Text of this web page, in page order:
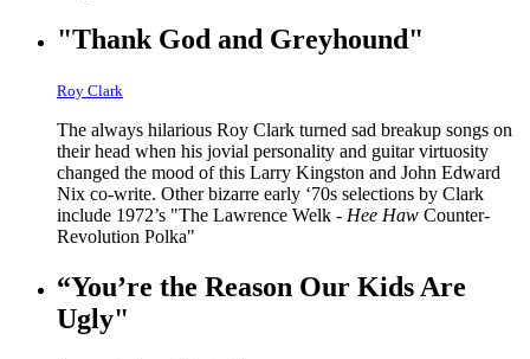
"Thank God and Greyhound"
Roy Clark
The always hilarious Roy Clark turned sad breakup songs on
their head when his jovial personality and guitar virtuosity
changed the mood of this Larry Kingston and John Edward
Nix co-write. Other bizarre early ‘70s selections by Clark
include 1972’s "The Lawrence Welk - Hee Haw Counter-
Revolution Polka"
“You’re the Reason Our Kids Are
Ugly"